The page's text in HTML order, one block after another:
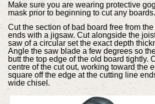
Make sure you are wearing protective
mask prior to beginning to cut any boards.
Cut the section of bad board free from
ends with a jigsaw. Cut alongside the
saw of a circular set the exact depth
Angle the saw blade a few degrees so
butt the top edge of the old board tightly.
centre of the cut out, working toward the
square off the edge at the cutting line
wide chisel.